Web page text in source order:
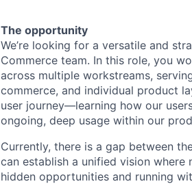
The opportunity
We’re looking for a versatile and
Commerce team. In this role, you
across multiple workstreams,
commerce, and individual product
user journey—learning how our
ongoing, deep usage within our
Currently, there is a gap between
can establish a unified vision
hidden opportunities and running